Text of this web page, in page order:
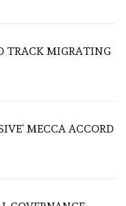
TRACK MIGRATING
MECCA ACCORD